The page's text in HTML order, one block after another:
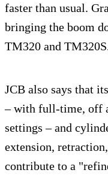
faster than usual.
bringing the boom
TM320 and
JCB also says that
– with full-time, off
settings – and
extension,
contribute to a